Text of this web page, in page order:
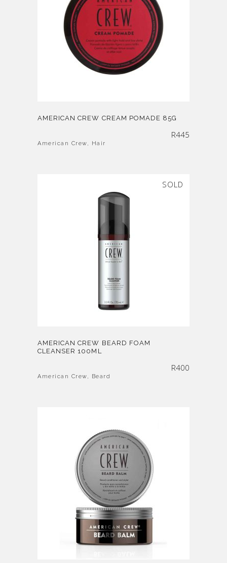
AMERICAN CREW CREAM POMADE 85G
R445
American Crew, Hair
SOLD
AMERICAN CREW BEARD FOAM
CLEANSER 100ML
R400
American Crew, Beard